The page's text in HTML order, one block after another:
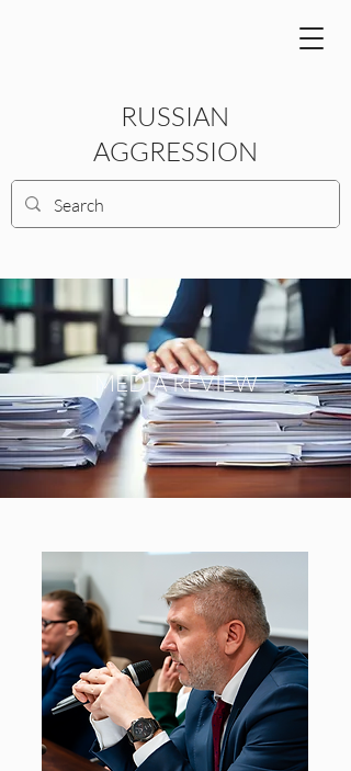
RUSSIAN
AGGRESSION
MEDIA REVIEW